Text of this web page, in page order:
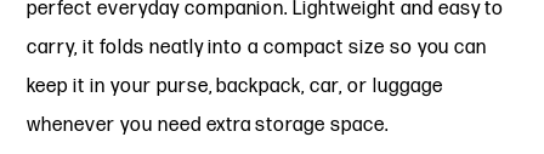
perfect everyday companion. Lightweight and easy to
carry, it folds neatly into a compact size so you can
keep it in your purse, backpack, car, or luggage
whenever you need extra storage space.